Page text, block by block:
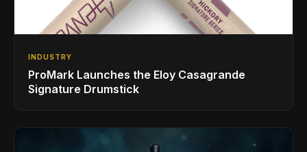
INDUSTRY
ProMark Launches the Eloy Casagrande
Signature Drumstick